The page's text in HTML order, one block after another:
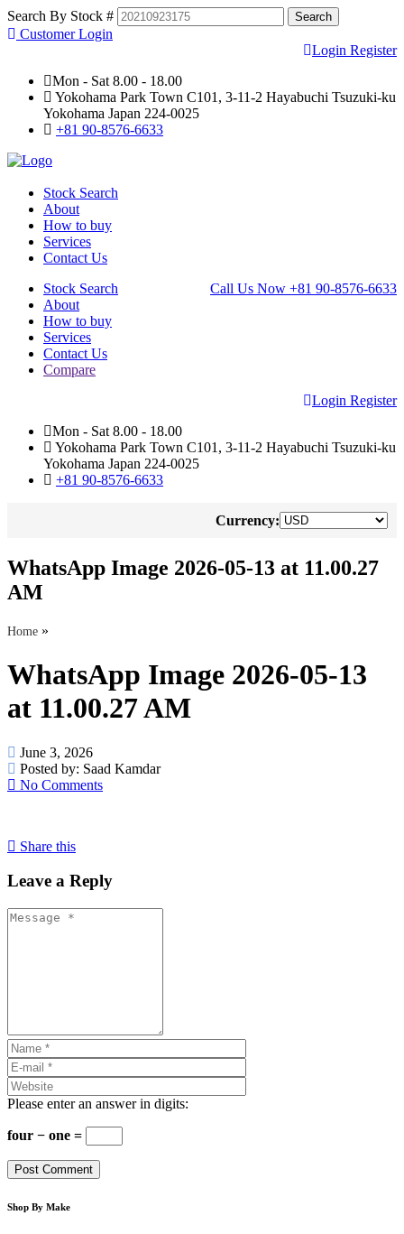
Search By Stock #
Customer Login
Login Register
Mon - Sat 8.00 - 18.00
Yokohama Park Town C101, 3-11-2 Hayabuchi Tsuzuki-ku
Yokohama Japan 224-0025
+81 90-8576-6633
Stock Search
About
How to buy
Services
Contact Us
Call Us Now +81 90-8576-6633
Stock Search
About
How to buy
Services
Contact Us
Compare
Login Register
Mon - Sat 8.00 - 18.00
Yokohama Park Town C101, 3-11-2 Hayabuchi Tsuzuki-ku
Yokohama Japan 224-0025
+81 90-8576-6633
Currency:
WhatsApp Image 2026-05-13 at 11.00.27
AM
Home »
WhatsApp Image 2026-05-13
at 11.00.27 AM
June 3, 2026
Posted by: Saad Kamdar
No Comments
Share this
Leave a Reply
Please enter an answer in digits:
four − one =
Shop By Make